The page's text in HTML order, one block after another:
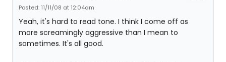
Posted: 11/11/08 at 12:04am
Yeah, it's hard to read tone. I think I come off as
more screamingly aggressive than I mean to
sometimes. It's all good.